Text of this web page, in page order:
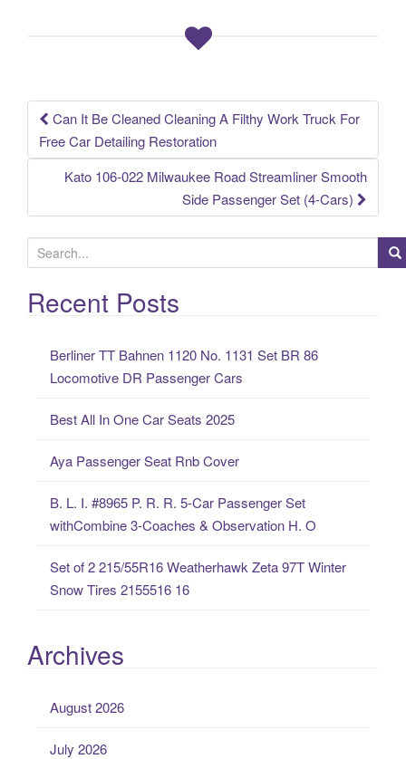
Post navigation
Can It Be Cleaned Cleaning A Filthy Work Truck For
Free Car Detailing Restoration
Kato 106-022 Milwaukee Road Streamliner Smooth
Side Passenger Set (4-Cars)
e
a
rRecent Posts
Berliner TT Bahnen 1120 No. 1131 Set BR 86
Locomotive DR Passenger Cars
Best All In One Car Seats 2025
Aya Passenger Seat Rnb Cover
B. L. I. #8965 P. R. R. 5-Car Passenger Set
withCombine 3-Coaches & Observation H. O
Set of 2 215/55R16 Weatherhawk Zeta 97T Winter
Snow Tires 2155516 16
Archives
August 2026
July 2026